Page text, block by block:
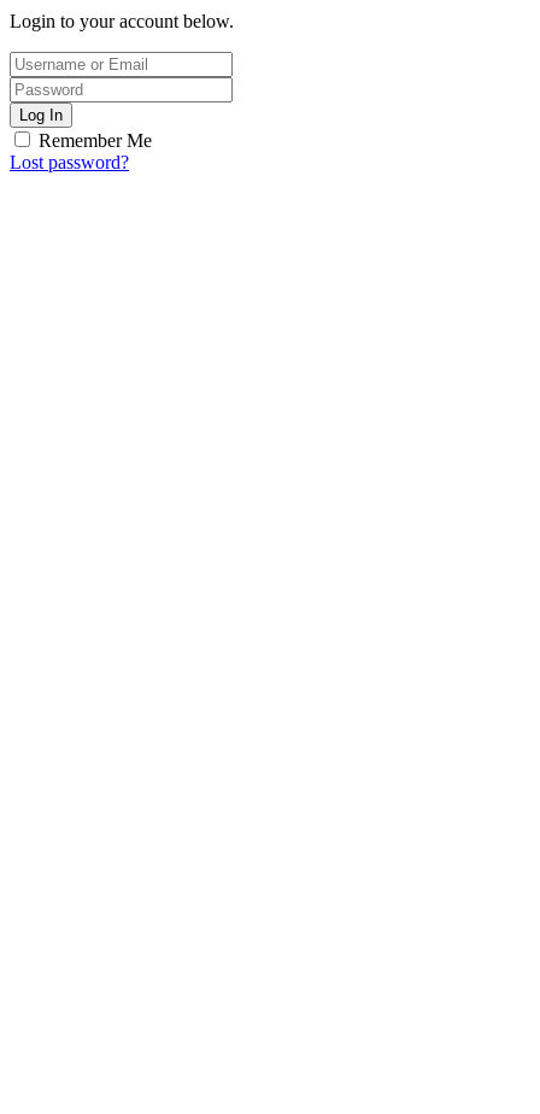
Login to your account below.
Log In
Remember Me
Lost password?